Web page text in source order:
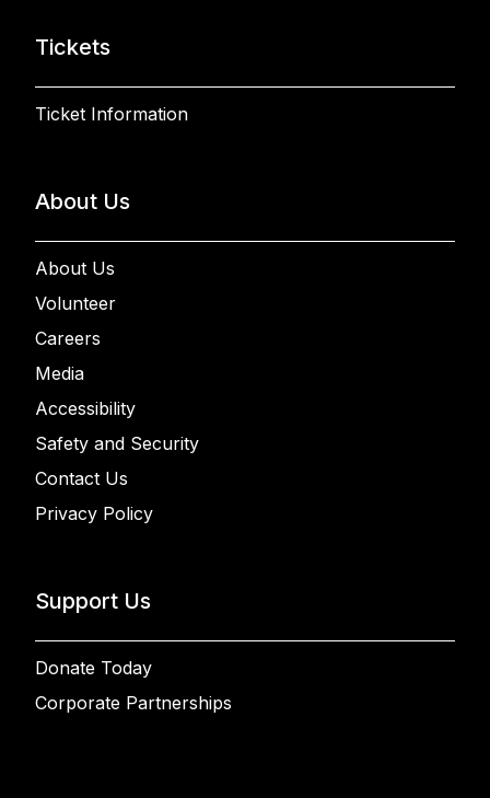
Tickets
Ticket Information
About Us
About Us
Volunteer
Careers
Media
Accessibility
Safety and Security
Contact Us
Privacy Policy
Support Us
Donate Today
Corporate Partnerships